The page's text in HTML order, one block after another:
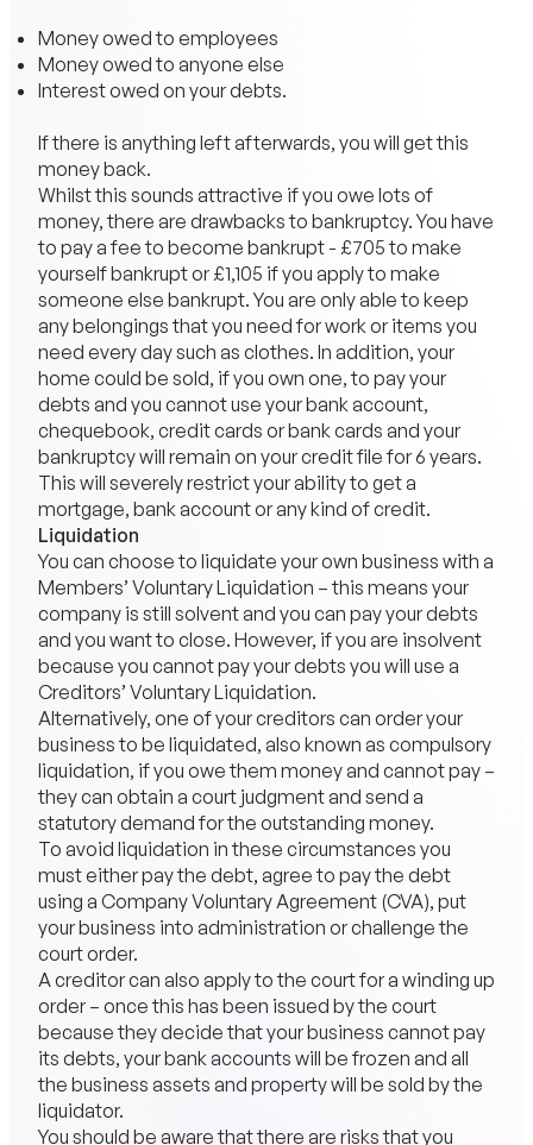
Money owed to employees
Money owed to anyone else
Interest owed on your debts.
If there is anything left afterwards, you will get this
money back.
Whilst this sounds attractive if you owe lots of
money, there are drawbacks to bankruptcy. You have
to pay a fee to become bankrupt - £705 to make
yourself bankrupt or £1,105 if you apply to make
someone else bankrupt. You are only able to keep
any belongings that you need for work or items you
need every day such as clothes. In addition, your
home could be sold, if you own one, to pay your
debts and you cannot use your bank account,
chequebook, credit cards or bank cards and your
bankruptcy will remain on your credit file for 6 years.
This will severely restrict your ability to get a
mortgage, bank account or any kind of credit.
Liquidation
You can choose to liquidate your own business with a
Members’ Voluntary Liquidation – this means your
company is still solvent and you can pay your debts
and you want to close. However, if you are insolvent
because you cannot pay your debts you will use a
Creditors’ Voluntary Liquidation.
Alternatively, one of your creditors can order your
business to be liquidated, also known as compulsory
liquidation, if you owe them money and cannot pay –
they can obtain a court judgment and send a
statutory demand for the outstanding money.
To avoid liquidation in these circumstances you
must either pay the debt, agree to pay the debt
using a Company Voluntary Agreement (CVA), put
your business into administration or challenge the
court order.
A creditor can also apply to the court for a winding up
order – once this has been issued by the court
because they decide that your business cannot pay
its debts, your bank accounts will be frozen and all
the business assets and property will be sold by the
liquidator.
You should be aware that there are risks that you